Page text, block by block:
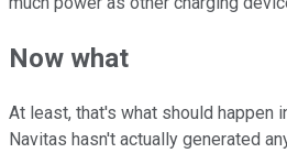
Now what
At least, that's what should happen
Navitas hasn't actually generated